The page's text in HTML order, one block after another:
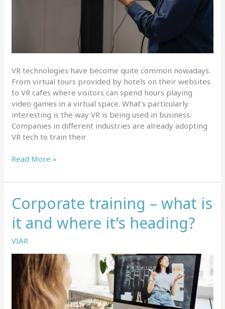
VR technologies have become quite common nowadays.
From virtual tours provided by hotels on their websites
to VR cafes where visitors can spend hours playing
video games in a virtual space. What’s particularly
interesting is the way VR is being used in business.
Companies in different industries are already adopting
VR tech to train their
Latest
trends
workplace
training
Read More »
Corporate training – what is
it and where it’s heading?
VIAR